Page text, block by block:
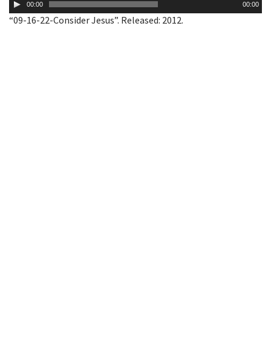
Player00:00 00:00
“09-16-22-Consider Jesus”. Released: 2012.